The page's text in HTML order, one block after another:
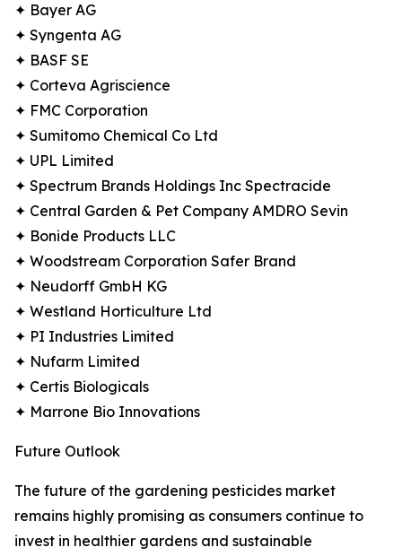
✦ Bayer AG
✦ Syngenta AG
✦ BASF SE
✦ Corteva Agriscience
✦ FMC Corporation
✦ Sumitomo Chemical Co Ltd
✦ UPL Limited
✦ Spectrum Brands Holdings Inc Spectracide
✦ Central Garden & Pet Company AMDRO Sevin
✦ Bonide Products LLC
✦ Woodstream Corporation Safer Brand
✦ Neudorff GmbH KG
✦ Westland Horticulture Ltd
✦ PI Industries Limited
✦ Nufarm Limited
✦ Certis Biologicals
✦ Marrone Bio Innovations
Future Outlook
The future of the gardening pesticides market
remains highly promising as consumers continue to
invest in healthier gardens and sustainable